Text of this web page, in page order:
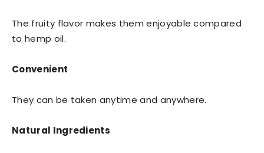
The fruity flavor makes them enjoyable compared
to hemp oil.
Convenient
They can be taken anytime and anywhere.
Natural Ingredients